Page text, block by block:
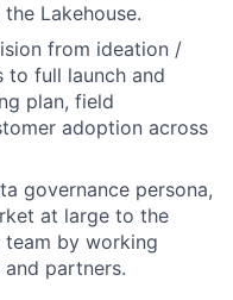
Lakehouse.
from ideation /
to full launch and
plan, field
adoption across
governance persona,
at large to the
team by working
partners.